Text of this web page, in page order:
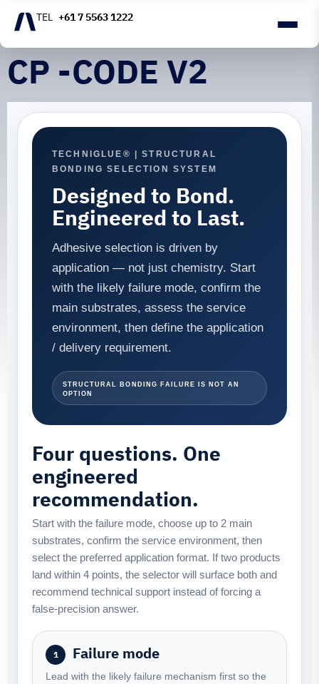
+61 7 5563 1222
CP -CODE V2
TECHNIGLUE® | STRUCTURAL
BONDING SELECTION SYSTEM
Designed to Bond.
Engineered to Last.
Adhesive selection is driven by
application — not just chemistry. Start
with the likely failure mode, confirm the
main substrates, assess the service
environment, then define the application
/ delivery requirement.
structural bonding failure is not an
option
Four questions. One
engineered
recommendation.
Start with the failure mode, choose up to 2 main
substrates, confirm the service environment, then
select the preferred application format. If two products
land within 4 points, the selector will surface both and
recommend technical support instead of forcing a
false-precision answer.
1 Failure mode
Lead with the likely failure mechanism first so the